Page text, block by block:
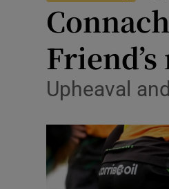
Upheaval